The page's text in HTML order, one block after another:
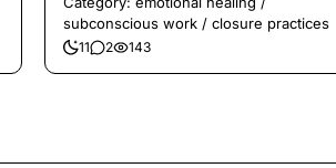
subconscious work / closure practices
11 2 143